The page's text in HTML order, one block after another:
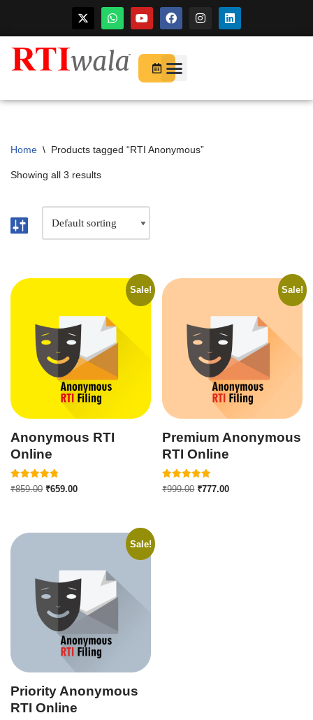
Home \ Products tagged “RTI Anonymous”
Showing all 3 results
Sale!
Anonymous RTI
Online
Rated
4.82
₹859.00 ₹659.00
Sale!
Premium Anonymous
RTI Online
Rated
5.00
₹999.00 ₹777.00
Sale!
Priority Anonymous
RTI Online